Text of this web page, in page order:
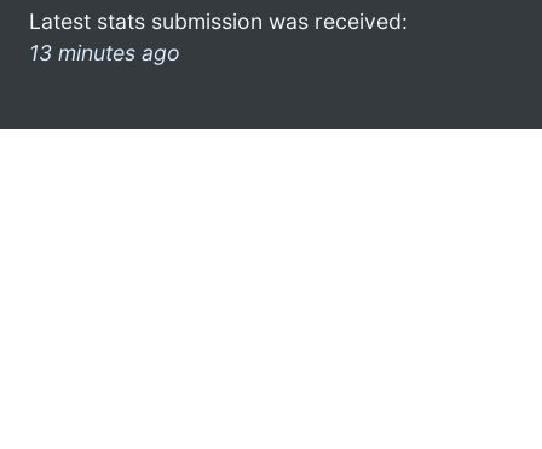
Latest stats submission was received:
13 minutes ago